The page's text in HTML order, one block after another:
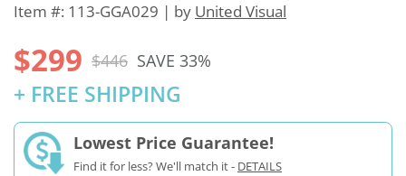
Item #: 113-GGA029 | by United Visual
$299 $446 SAVE 33%
+ FREE SHIPPING
Lowest Price Guarantee!
Find it for less? We'll match it - DETAILS